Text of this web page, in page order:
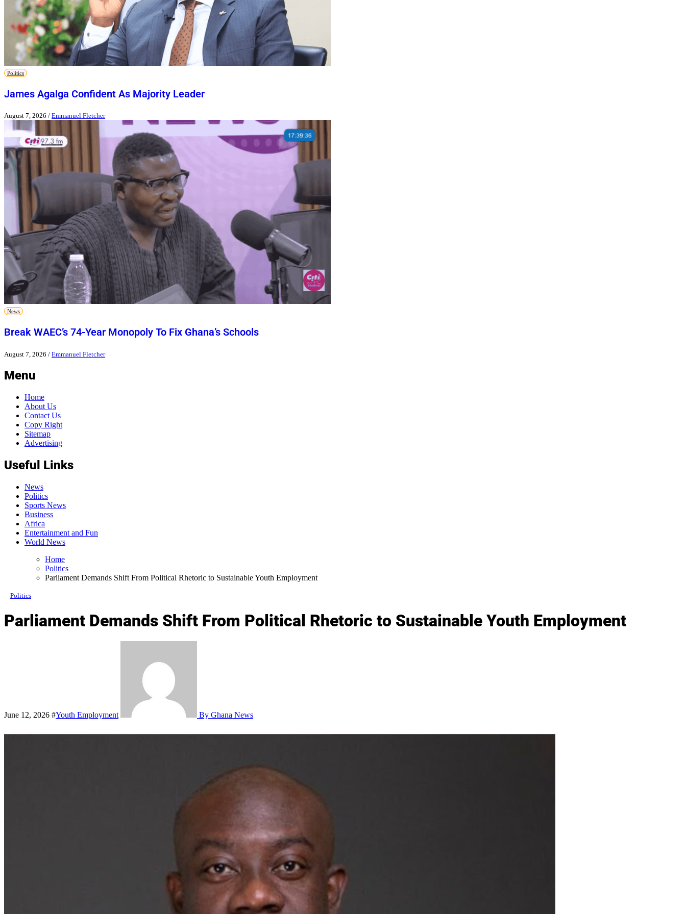
Politics
James Agalga Confident As Majority Leader
August 7, 2026 / Emmanuel Fletcher
News
Break WAEC’s 74-Year Monopoly To Fix Ghana’s Schools
August 7, 2026 / Emmanuel Fletcher
Menu
Home
About Us
Contact Us
Copy Right
Sitemap
Advertising
Useful Links
News
Politics
Sports News
Business
Africa
Entertainment and Fun
World News
Home
Politics
Parliament Demands Shift From Political Rhetoric to Sustainable Youth Employment
Politics
Parliament Demands Shift From Political Rhetoric to Sustainable Youth Employment
June 12, 2026 #Youth Employment By Ghana News